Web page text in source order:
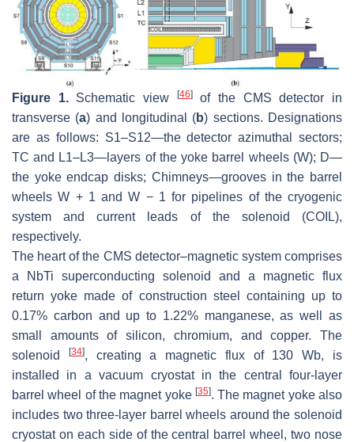
Figure 1.Schematic view [46]of the CMS detector in
transverse (a) and longitudinal (b) sections. Designations
are as follows: S1–S12—the detector azimuthal sectors;
TC and L1–L3—layers of the yoke barrel wheels (W); D—
the yoke endcap disks; Chimneys—grooves in the barrel
wheels W + 1 and W − 1 for pipelines of the cryogenic
system and current leads of the solenoid (COIL),
respectively.
The heart of the CMS detector–magnetic system comprises
a NbTi superconducting solenoid and a magnetic flux
return yoke made of construction steel containing up to
0.17% carbon and up to 1.22% manganese, as well as
small amounts of silicon, chromium, and copper. The
solenoid
[34], creating a magnetic flux of 130 Wb, is
installed in a vacuum cryostat in the central four-layer
barrel wheel of the magnet yoke [35]. The magnet yoke also
includes two three-layer barrel wheels around the solenoid
cryostat on each side of the central barrel wheel, two nose